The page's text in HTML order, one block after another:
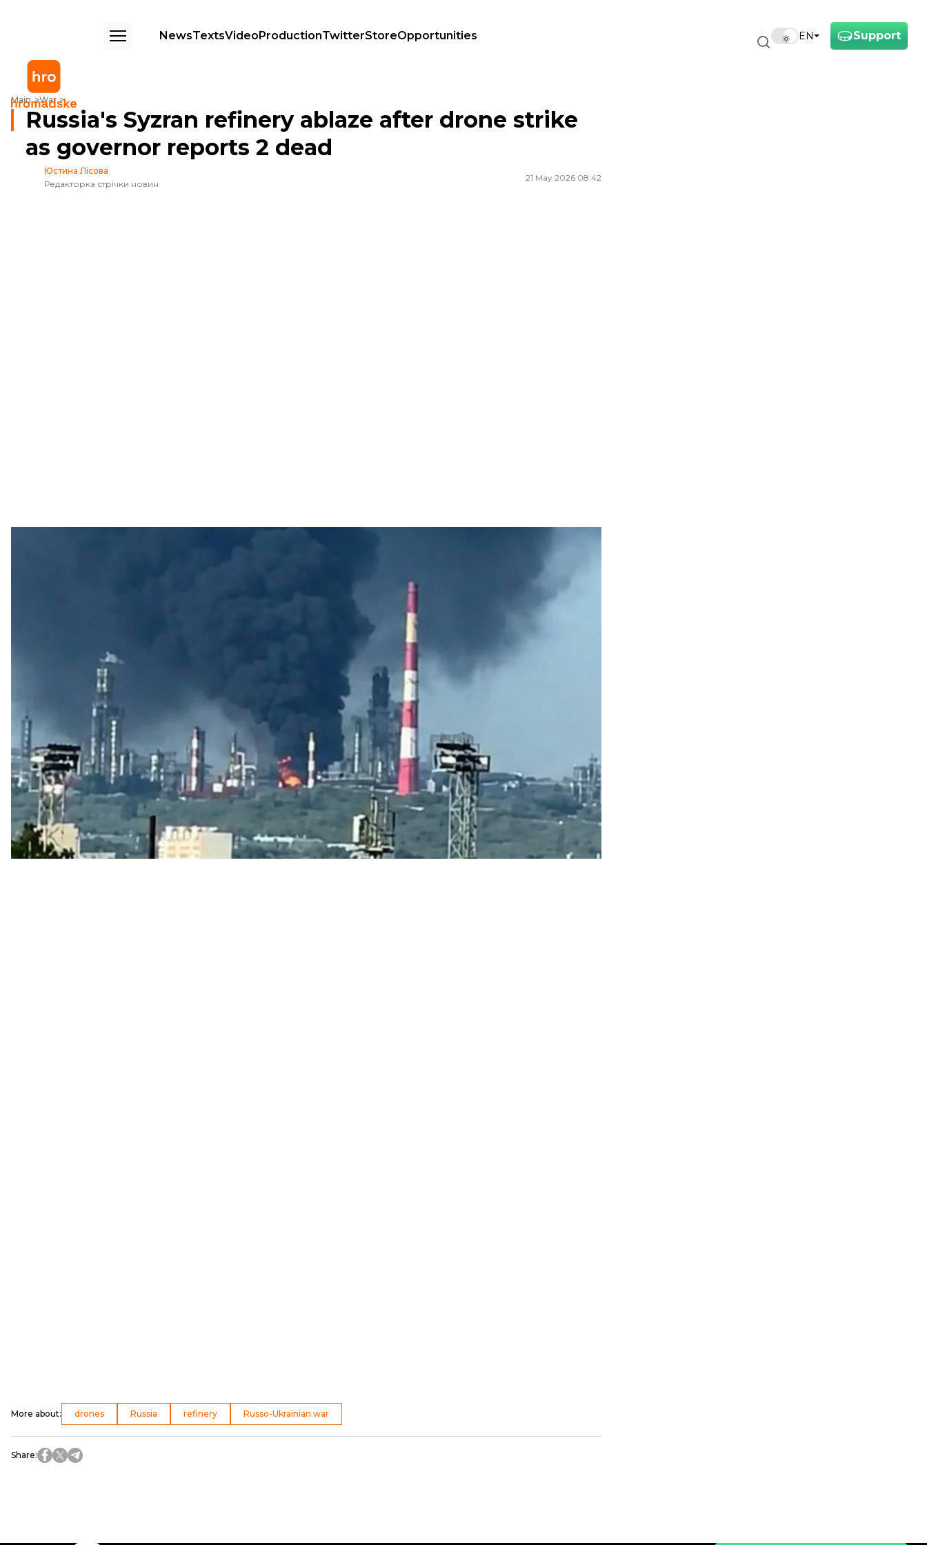
Support
EN
NewsTextsVideoProductionTwitterStoreOpportunities
Main War
Russia's Syzran refinery ablaze after drone strike as governor reports 2 dead
Russia's Syzran refinery ablaze after drone strike
as governor reports 2 dead
Юстина Лісова
Редакторка стрічки новин
21 May 2026 08:42
A fire broke out at an oil refinery in Syzran, Russia's Samara Oblast, following a Ukrainian drone strike,
, with two people allegedly killed and others injured.
Videos purportedly showing a fire at the Syzran oil refinery subsequently circulated online.w
More about: drones Russia refinery Russo-Ukrainian war
Share: